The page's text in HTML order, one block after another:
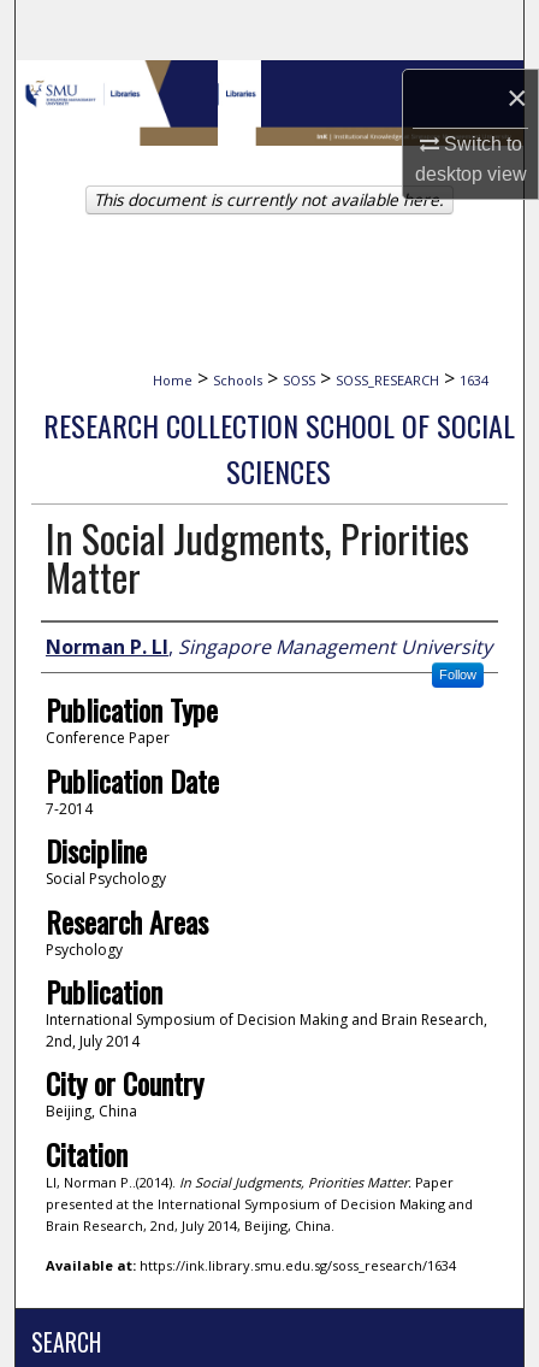
×
Switch to
desktopview
Browse Collections
My Account
About
Home > Schools > SOSS > SOSS_RESEARCH > 1634
RESEARCH COLLECTION SCHOOL OF SOCIAL
SCIENCES
In Social Judgments, Priorities
Matter
Author
Norman P. LI, Singapore Management University
Follow
Publication Type
Conference Paper
Publication Date
7-2014
Discipline
Social Psychology
Research Areas
Psychology
Publication
International Symposium of Decision Making and Brain Research,
2nd, July 2014
City or Country
Beijing, China
Citation
LI, Norman P..(2014). In Social Judgments, Priorities Matter. Paper
presented at the International Symposium of Decision Making and
Brain Research, 2nd, July 2014, Beijing, China.
Available at:https://ink.library.smu.edu.sg/soss_research/1634
This document is currently not available here.
SEARCH